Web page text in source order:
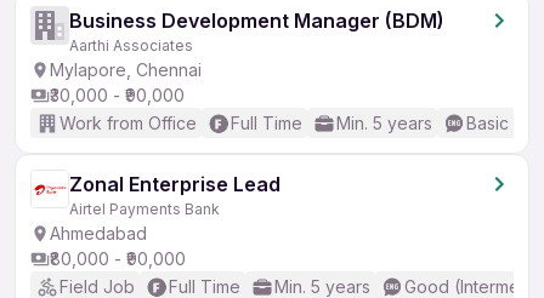
Business Development Manager (BDM)
Aarthi Associates
Mylapore, Chennai
₹30,000 - ₹90,000
Work from Office
Full Time Min. 5 years Basic
Zonal Enterprise Lead
Airtel Payments Bank
Ahmedabad
₹80,000 - ₹90,000
Field Job
Full Time Min. 5 years Good